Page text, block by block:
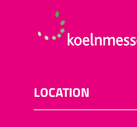
LOCATION